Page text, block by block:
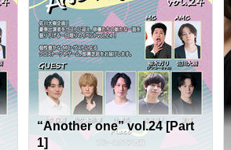
“Another one” vol.24 [Part
1]